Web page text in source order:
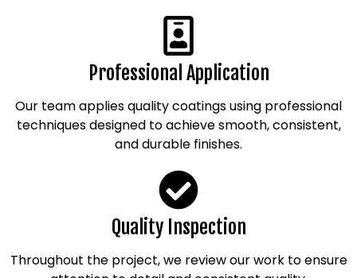
Professional Application
Our team applies quality coatings using professional
techniques designed to achieve smooth, consistent,
and durable finishes.
Quality Inspection
Throughout the project, we review our work to ensure